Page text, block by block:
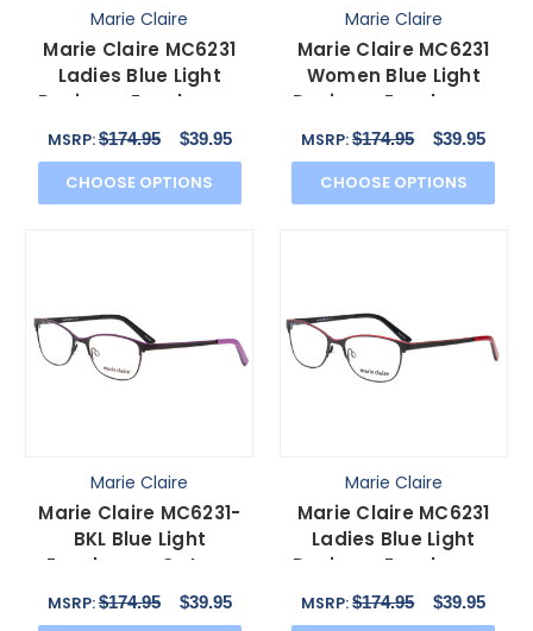
Marie Claire
Marie Claire MC6231
Ladies Blue Light
Designer Eyeglasses
Cateye Black Blue
MSRP:$174.95 $39.95
CHOOSE OPTIONS
Marie Claire
Marie Claire MC6231
Women Blue Light
Designer Eyeglasses
Cateye Black Green
MSRP:$174.95 $39.95
CHOOSE OPTIONS
Marie Claire
Marie Claire MC6231-
BKL Blue Light
Eyeglasses Cateye
Black Lavender Purple
51 mm
MSRP:$174.95 $39.95
Marie Claire
Marie Claire MC6231
Ladies Blue Light
Designer Eyeglasses
Cateye Black Red 51
mm
MSRP:$174.95 $39.95